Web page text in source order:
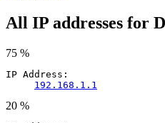
All IP addresses for
75 %
IP Address:
192.168.1.1
20 %